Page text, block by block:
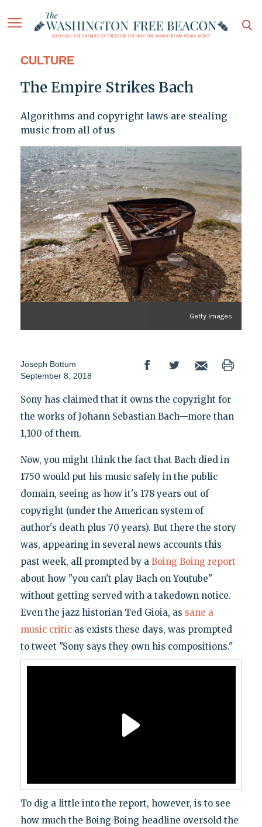
CULTURE
The Empire Strikes Bach
Algorithms and copyright laws are stealing
music from all of us
Getty Images
Joseph Bottum
September 8, 2018
Sony has claimed that it owns the copyright for
the works of Johann Sebastian Bach—more than
1,100 of them.
Now, you might think the fact that Bach died in
1750 would put his music safely in the public
domain, seeing as how it's 178 years out of
copyright (under the American system of
author's death plus 70 years). But there the story
was, appearing in several news accounts this
past week, all prompted by a Boing Boing report
about how "you can't play Bach on Youtube"
without getting served with a takedown notice.
Even the jazz historian Ted Gioia, as sane a
music criticas exists these days, was prompted
to tweet "Sony says they own his compositions."
To dig a little into the report, however, is to see
how much the Boing Boing headline oversold the